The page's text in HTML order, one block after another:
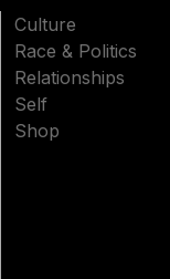
Culture
Race & Politics
Relationships
Self
Shop